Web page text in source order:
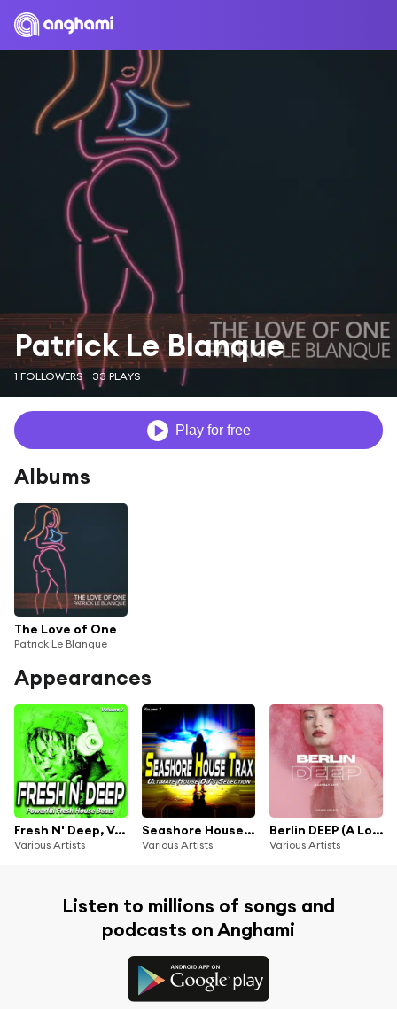
Patrick Le Blanque
1 FOLLOWERS 33 PLAYS
Play for free
Albums
The Love of One
Patrick Le Blanque
Appearances
Fresh N' Deep, Vol.3 - Powerful Fresh House Beats
Various Artists
Seashore House Trax, Vol. 1 (Ultimate House Dj's Selection)
Various Artists
Berlin DEEP (A Lovely City)
Various Artists
Listen to millions of songs and
podcasts on Anghami